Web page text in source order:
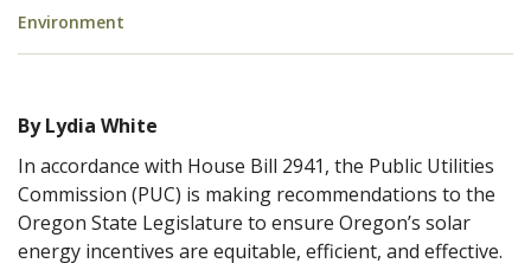
Environment
By Lydia White
In accordance with House Bill 2941, the Public Utilities
Commission (PUC) is making recommendations to the
Oregon State Legislature to ensure Oregon’s solar
energy incentives are equitable, efficient, and effective.